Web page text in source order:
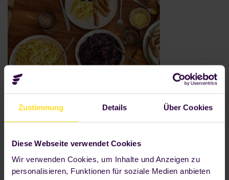
Zustimmung Details Über Cookies
Diese Webseite verwendet Cookies
Wir verwenden Cookies, um Inhalte und Anzeigen zu
personalisieren, Funktionen für soziale Medien anbieten
300+
fresh main courses, snacks and